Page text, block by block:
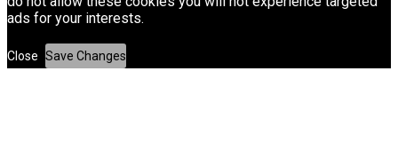
ads for your interests.
Close Save Changes